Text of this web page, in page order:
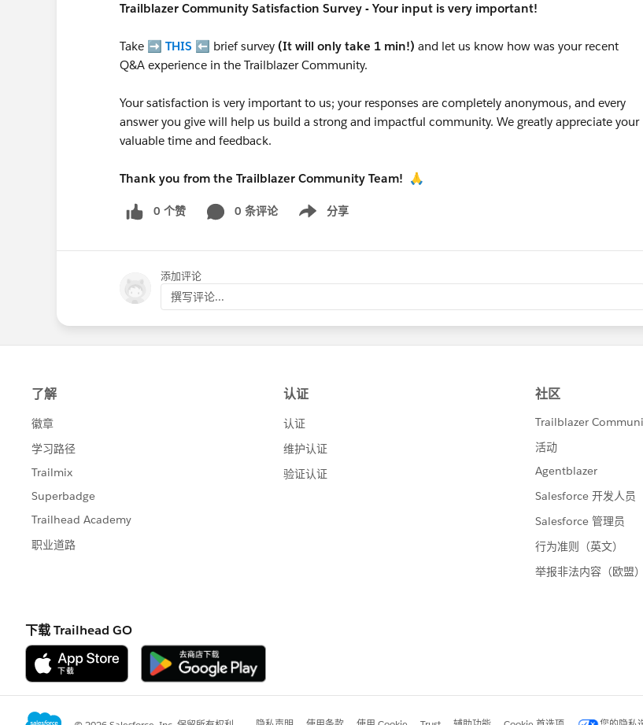
Trailblazer Community Satisfaction Survey - Your input is very important!
Take ➡️ THIS ⬅️ brief survey (It will only take 1 min!) and let us know how was your recent
Q&A experience in the Trailblazer Community.
Your satisfaction is very important to us; your responses are completely anonymous, and every
answer you give will help us build a strong and impactful community. We greatly appreciate your
valuable time and feedback.
Thank you from the Trailblazer Community Team! 🙏
0 个赞 0 条评论 分享
Show menu
添加评论
撰写评论...